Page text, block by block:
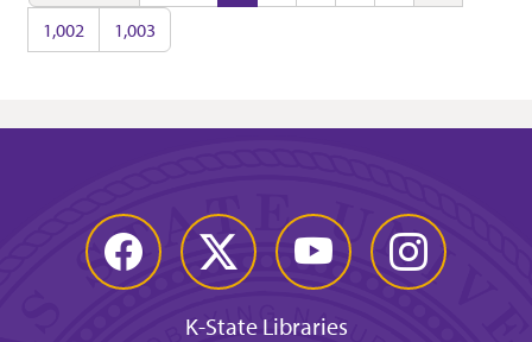
1,002
1,003
Facebook Twitter YouTube Instagram
K-State Libraries